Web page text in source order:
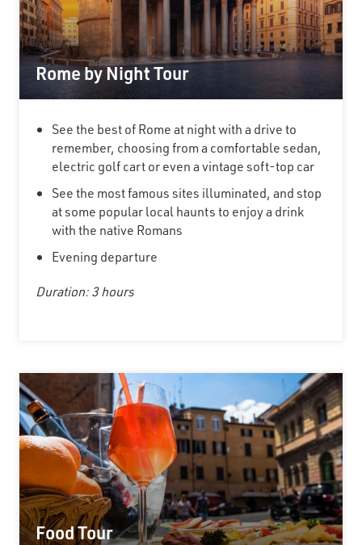
Rome by Night Tour
See the best of Rome at night with a drive to
remember, choosing from a comfortable sedan,
electric golf cart or even a vintage soft-top car
See the most famous sites illuminated, and stop
at some popular local haunts to enjoy a drink
with the native Romans
Evening departure
Duration: 3 hours
Food Tour